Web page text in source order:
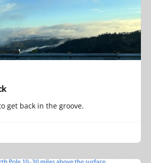
get back in the groove.